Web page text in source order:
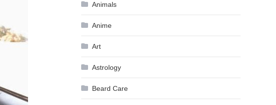
Animals
Anime
Art
Astrology
Beard Care